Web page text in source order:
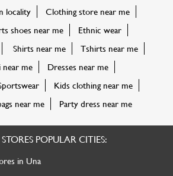
locality
Clothing store near me
shoes near me
Ethnic wear
Shirts near me
Tshirts near me
me
Dresses near me
Kids clothing near me
near me Party dress near me
POPULAR CITIES:
in Una